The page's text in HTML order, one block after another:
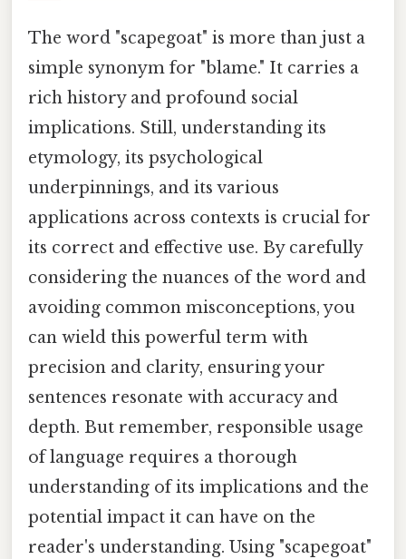
The word "scapegoat" is more than just a
simple synonym for "blame." It carries a
rich history and profound social
implications. Still, understanding its
etymology, its psychological
underpinnings, and its various
applications across contexts is crucial for
its correct and effective use. By carefully
considering the nuances of the word and
avoiding common misconceptions, you
can wield this powerful term with
precision and clarity, ensuring your
sentences resonate with accuracy and
depth. But remember, responsible usage
of language requires a thorough
understanding of its implications and the
potential impact it can have on the
reader's understanding. Using "scapegoat"